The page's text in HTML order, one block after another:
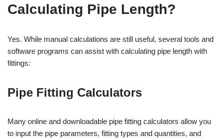
Calculating Pipe Length?
Yes. While manual calculations are still useful, several tools and
software programs can assist with calculating pipe length with
fittings:
Pipe Fitting Calculators
Many online and downloadable pipe fitting calculators allow you
to input the pipe parameters, fitting types and quantities, and